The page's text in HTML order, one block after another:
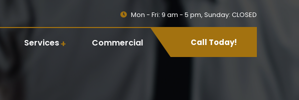
Mon - Fri: 9 am - 5 pm, Sunday: CLOSED
Services Commercial Call Today!